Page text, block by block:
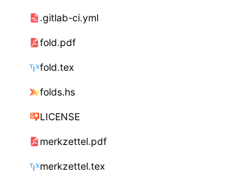
.gitlab-ci.yml
fold.pdf
fold.tex
folds.hs
LICENSE
merkzettel.pdf
merkzettel.tex